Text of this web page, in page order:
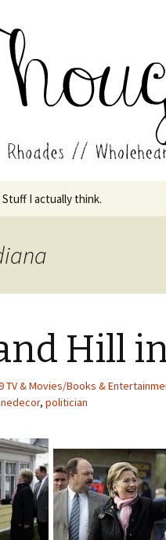
in the
Stuff I actually think.
Hill
TV & Movies/Books &
, politician